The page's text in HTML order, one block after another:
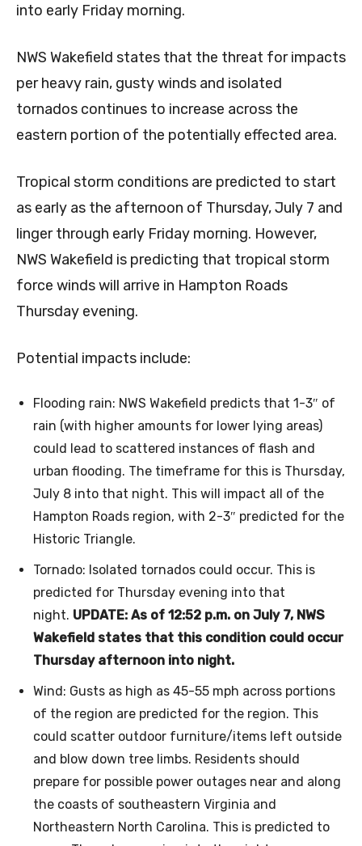
into early Friday morning.
NWS Wakefield states that the threat for impacts
per heavy rain, gusty winds and isolated
tornados continues to increase across the
eastern portion of the potentially effected area.
Tropical storm conditions are predicted to start
as early as the afternoon of Thursday, July 7 and
linger through early Friday morning. However,
NWS Wakefield is predicting that tropical storm
force winds will arrive in Hampton Roads
Thursday evening.
Potential impacts include:
Flooding rain: NWS Wakefield predicts that 1-3″ of
rain (with higher amounts for lower lying areas)
could lead to scattered instances of flash and
urban flooding. The timeframe for this is Thursday,
July 8 into that night. This will impact all of the
Hampton Roads region, with 2-3″ predicted for the
Historic Triangle.
Tornado: Isolated tornados could occur. This is
predicted for Thursday evening into that
night. UPDATE: As of 12:52 p.m. on July 7, NWS
Wakefield states that this condition could occur
Thursday afternoon into night.
Wind: Gusts as high as 45-55 mph across portions
of the region are predicted for the region. This
could scatter outdoor furniture/items left outside
and blow down tree limbs. Residents should
prepare for possible power outages near and along
the coasts of southeastern Virginia and
Northeastern North Carolina. This is predicted to